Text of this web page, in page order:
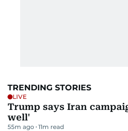
TRENDING STORIES
LIVE
Trump says Iran
well'
55m ago 11m read